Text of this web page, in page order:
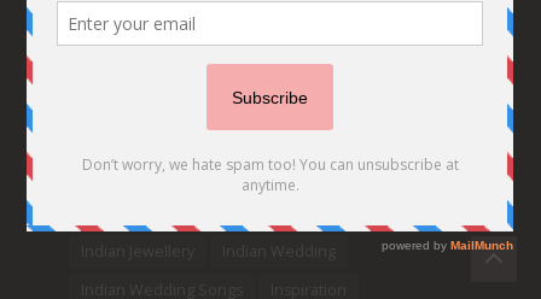
Bridesmaids
Destination Wedding Ideas
Every Bride Must See Fashion
Hair Styles
Ideas
indian bridal fashion
Indian Jewellery
Indian Wedding
Indian Wedding Songs
Inspiration